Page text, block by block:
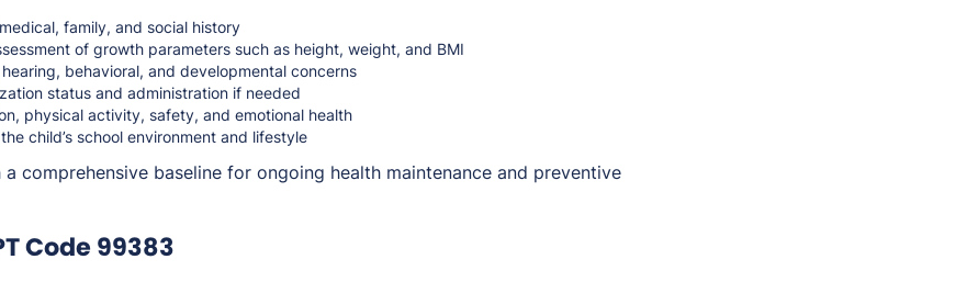
family, and social history
of growth parameters such as height, weight, and BMI
behavioral, and developmental concerns
status and administration if needed
physical activity, safety, and emotional health
child’s school environment and lifestyle
comprehensive baseline for ongoing health maintenance and preventive
Code 99383